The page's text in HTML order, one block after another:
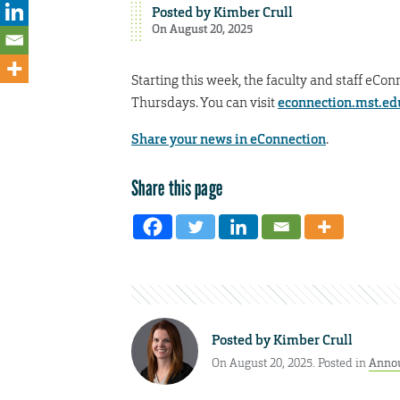
Posted byKimber Crull
On August 20, 2025
Starting this week, the faculty and staff
Thursdays. You can visit
Share your news in eConnection.
Share this page
Posted byKimber Crull
On August 20, 2025. Posted in